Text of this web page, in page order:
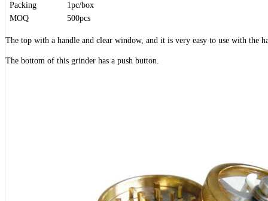
Packing
1pc/box
MOQ
500pcs
The top with a handle and clear window, and it is very easy to use with the
The bottom of this grinder has a push button.